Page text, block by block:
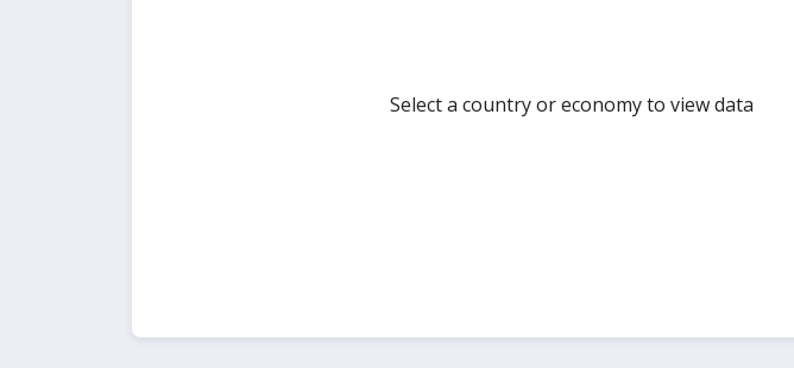
Select a country or economy to view data